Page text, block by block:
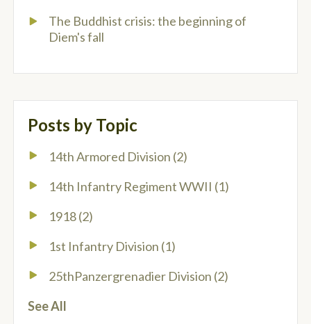
The Buddhist crisis: the beginning of
Diem's fall
Posts by Topic
14th Armored Division (2)
14th Infantry Regiment WWII (1)
1918(2)
1st Infantry Division (1)
25thPanzergrenadier Division (2)
See All